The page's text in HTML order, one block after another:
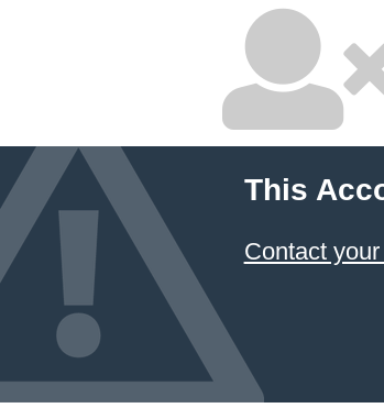
This
Contact